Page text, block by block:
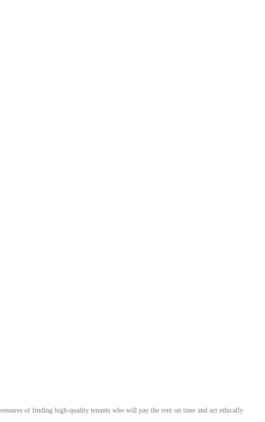
of finding high-quality tenants who will pay the rent on time and act ethically.